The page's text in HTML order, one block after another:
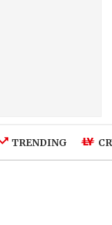
TRENDING